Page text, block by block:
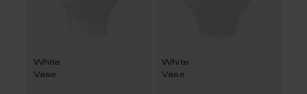
White
Vase
White
Vase